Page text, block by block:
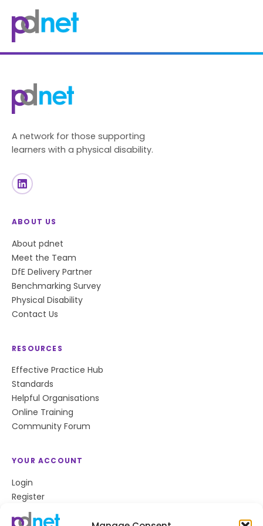
content
A network for those supporting
learners with a physical disability.
ABOUT US
About pdnet
Meet the Team
DfE Delivery Partner
Benchmarking Survey
Physical Disability
Contact Us
RESOURCES
Effective Practice Hub
Standards
Helpful Organisations
Online Training
Community Forum
YOUR ACCOUNT
Login
Register
Privacy Policy